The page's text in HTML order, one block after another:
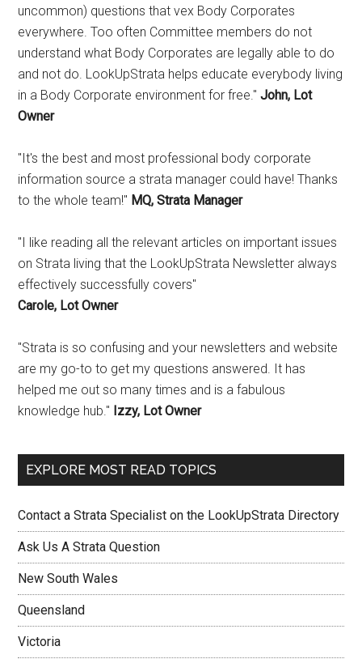
uncommon) questions that vex Body Corporates
everywhere. Too often Committee members do not
understand what Body Corporates are legally able to do
and not do. LookUpStrata helps educate everybody living
in a Body Corporate environment for free."John, Lot
Owner
"It's the best and most professional body corporate
information source a strata manager could have! Thanks
to the whole team!" MQ, Strata Manager
"I like reading all the relevant articles on important issues
on Strata living that the LookUpStrata Newsletter always
effectively successfully covers"
Carole, Lot Owner
"Strata is so confusing and your newsletters and website
are my go-to to get my questions answered. It has
helped me out so many times and is a fabulous
knowledge hub." Izzy, Lot Owner
EXPLORE MOST READ TOPICS
Contact a Strata Specialist on the LookUpStrata Directory
Ask Us A Strata Question
New South Wales
Queensland
Victoria